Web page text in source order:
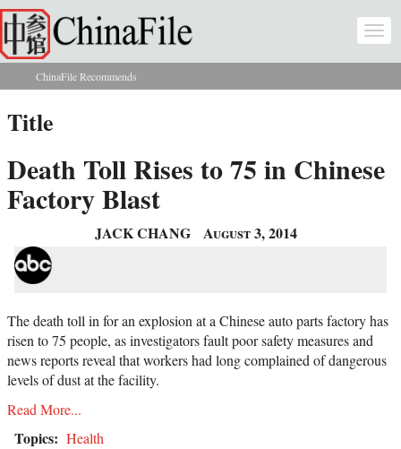
Skip to main content
You are here
ChinaFile Recommends
Title
Death Toll Rises to 75 in Chinese
Factory Blast
JACK CHANG August 3, 2014
The death toll in for an explosion at a Chinese auto parts factory has
risen to 75 people, as investigators fault poor safety measures and
news reports reveal that workers had long complained of dangerous
levels of dust at the facility.
Read More...
Topics: Health